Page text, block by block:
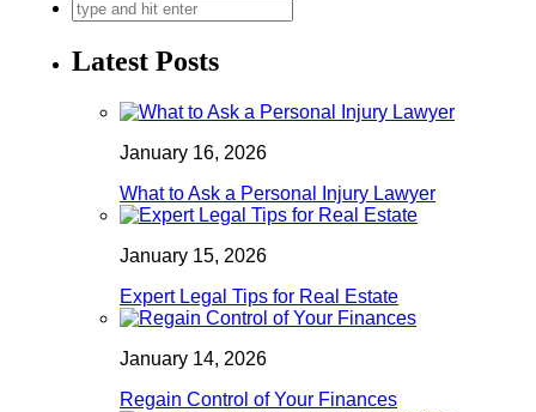
Latest Posts
January 16, 2026
What to Ask a Personal Injury Lawyer
January 15, 2026
Expert Legal Tips for Real Estate
January 14, 2026
Regain Control of Your Finances